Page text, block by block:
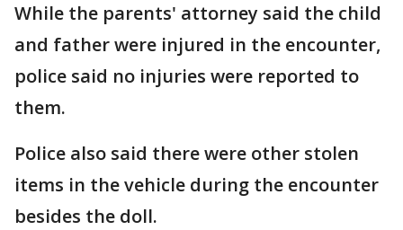
While the parents' attorney said the child
and father were injured in the encounter,
police said no injuries were reported to
them.
Police also said there were other stolen
items in the vehicle during the encounter
besides the doll.